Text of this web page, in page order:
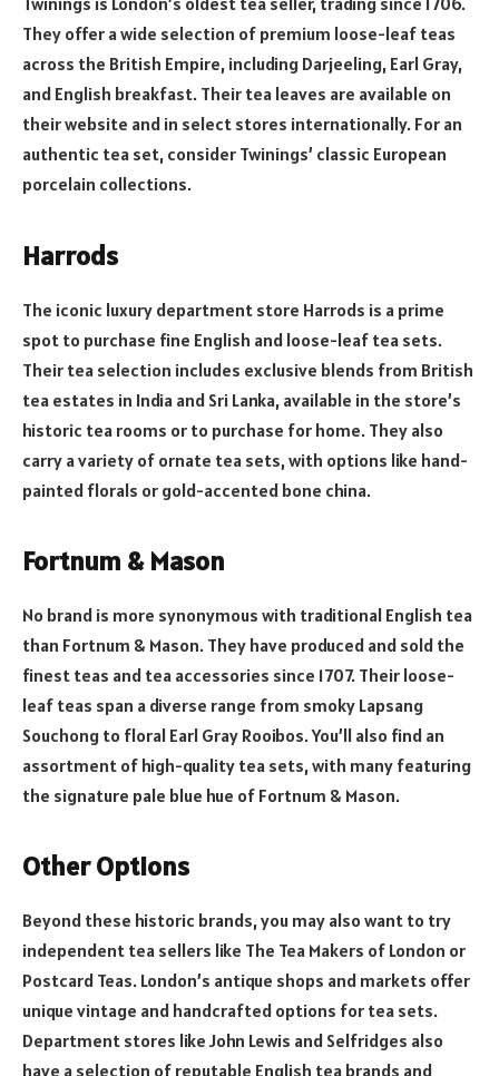
They offer a wide selection of premium loose-leaf teas
across the British Empire, including Darjeeling, Earl Gray,
and English breakfast. Their tea leaves are available on
their website and in select stores internationally. For an
authentic tea set, consider Twinings’ classic European
porcelain collections.
Harrods
The iconic luxury department store Harrods is a prime
spot to purchase fine English and loose-leaf tea sets.
Their tea selection includes exclusive blends from British
tea estates in India and Sri Lanka, available in the store’s
historic tea rooms or to purchase for home. They also
carry a variety of ornate tea sets, with options like hand-
painted florals or gold-accented bone china.
Fortnum & Mason
No brand is more synonymous with traditional English tea
than Fortnum & Mason. They have produced and sold the
finest teas and tea accessories since 1707. Their loose-
leaf teas span a diverse range from smoky Lapsang
Souchong to floral Earl Gray Rooibos. You’ll also find an
assortment of high-quality tea sets, with many featuring
the signature pale blue hue of Fortnum & Mason.
Other Options
Beyond these historic brands, you may also want to try
independent tea sellers like The Tea Makers of London or
Postcard Teas. London’s antique shops and markets offer
unique vintage and handcrafted options for tea sets.
Department stores like John Lewis and Selfridges also
have a selection of reputable English tea brands and